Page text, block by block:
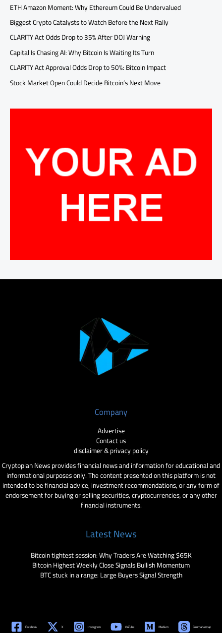
ETH Amazon Moment: Why Ethereum Could Be Undervalued
Biggest Crypto Catalysts to Watch Before the Next Rally
CLARITY Act Odds Drop to 35% After DOJ Warning
Capital Is Chasing AI: Why Bitcoin Is Waiting Its Turn
CLARITY Act Approval Odds Drop to 50%: Bitcoin Impact
Stock Market Open Could Decide Bitcoin’s Next Move
Company
Advertise
Contact us
disclaimer & privacy policy
Cryptopian News provides financial news and information for educational and
informational purposes only. The content presented on this platform is not
intended to be financial advice, investment recommendations, or any form of
endorsement for buying or selling securities, cryptocurrencies, or any other
financial instruments.
Latest News
Bitcoin tightest session: Why Traders Are Watching $65K
Bitcoin Highest Weekly Close Signals Bullish Momentum
BTC stuck in a range: Large Buyers Signal Strength
Facebook X Instagram YouTube Medium Coinmarketcap